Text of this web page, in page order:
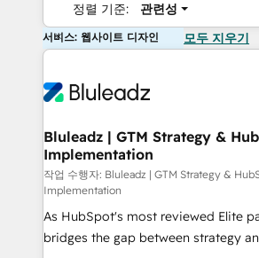
정렬 기준: 관련성
서비스: 웹사이트 디자인 모두 지우기
Bluleadz | GTM Strategy &
Implementation
작업 수행자: Bluleadz | GTM Strategy &
Implementation
As HubSpot's most reviewed Elite
bridges the gap between strategy and